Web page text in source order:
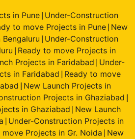
in Pune Under-Construction
to move Projects in Pune New
Under-Construction
Ready to move Projects in
Projects in Faridabad Under-
in Faridabad Ready to move
New Launch Projects in
Projects in Ghaziabad
in Ghaziabad New Launch
Under-Construction Projects in
move Projects in Gr. Noida New